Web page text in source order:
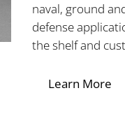
naval, ground
defense
the shelf and
Learn More